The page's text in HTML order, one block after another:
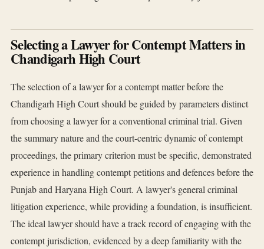
Selecting a Lawyer for Contempt Matters in
Chandigarh High Court
The selection of a lawyer for a contempt matter before the
Chandigarh High Court should be guided by parameters distinct
from choosing a lawyer for a conventional criminal trial. Given
the summary nature and the court-centric dynamic of contempt
proceedings, the primary criterion must be specific, demonstrated
experience in handling contempt petitions and defences before the
Punjab and Haryana High Court. A lawyer's general criminal
litigation experience, while providing a foundation, is insufficient.
The ideal lawyer should have a track record of engaging with the
contempt jurisdiction, evidenced by a deep familiarity with the